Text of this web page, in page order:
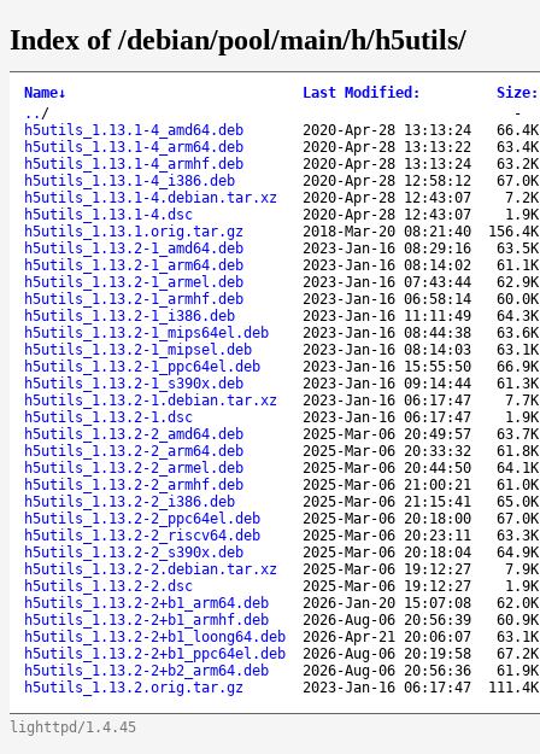
Index of /debian/pool/main/h/h5utils/
Name↓ Last Modified : Size:
.. /
-
h5utils_1.13.1-4_amd64.deb
2020-Apr-28 13:13:24
66.4K
h5utils_1.13.1-4_arm64.deb
2020-Apr-28 13:13:22
63.4K
h5utils_1.13.1-4_armhf.deb
2020-Apr-28 13:13:24
63.2K
h5utils_1.13.1-4_i386.deb
2020-Apr-28 12:58:12
67.0K
h5utils_1.13.1-4.debian.tar.xz
2020-Apr-28 12:43:07
7.2K
h5utils_1.13.1-4.dsc
2020-Apr-28 12:43:07
1.9K
h5utils_1.13.1.orig.tar.gz
2018-Mar-20 08:21:40
156.4K
h5utils_1.13.2-1_amd64.deb
2023-Jan-16 08:29:16
63.5K
h5utils_1.13.2-1_arm64.deb
2023-Jan-16 08:14:02
61.1K
h5utils_1.13.2-1_armel.deb
2023-Jan-16 07:43:44
62.9K
h5utils_1.13.2-1_armhf.deb
2023-Jan-16 06:58:14
60.0K
h5utils_1.13.2-1_i386.deb
2023-Jan-16 11:11:49
64.3K
h5utils_1.13.2-1_mips64el.deb
2023-Jan-16 08:44:38
63.6K
h5utils_1.13.2-1_mipsel.deb
2023-Jan-16 08:14:03
63.1K
h5utils_1.13.2-1_ppc64el.deb
2023-Jan-16 15:55:50
66.9K
h5utils_1.13.2-1_s390x.deb
2023-Jan-16 09:14:44
61.3K
h5utils_1.13.2-1.debian.tar.xz
2023-Jan-16 06:17:47
7.7K
h5utils_1.13.2-1.dsc
2023-Jan-16 06:17:47
1.9K
h5utils_1.13.2-2_amd64.deb
2025-Mar-06 20:49:57
63.7K
h5utils_1.13.2-2_arm64.deb
2025-Mar-06 20:33:32
61.8K
h5utils_1.13.2-2_armel.deb
2025-Mar-06 20:44:50
64.1K
h5utils_1.13.2-2_armhf.deb
2025-Mar-06 21:00:21
61.0K
h5utils_1.13.2-2_i386.deb
2025-Mar-06 21:15:41
65.0K
h5utils_1.13.2-2_ppc64el.deb
2025-Mar-06 20:18:00
67.0K
h5utils_1.13.2-2_riscv64.deb
2025-Mar-06 20:23:11
63.3K
h5utils_1.13.2-2_s390x.deb
2025-Mar-06 20:18:04
64.9K
h5utils_1.13.2-2.debian.tar.xz
2025-Mar-06 19:12:27
7.9K
h5utils_1.13.2-2.dsc
2025-Mar-06 19:12:27
1.9K
h5utils_1.13.2-2+b1_arm64.deb
2026-Jan-20 15:07:08
62.0K
h5utils_1.13.2-2+b1_armhf.deb
2026-Aug-06 20:56:39
60.9K
h5utils_1.13.2-2+b1_loong64.deb
2026-Apr-21 20:06:07
63.1K
h5utils_1.13.2-2+b1_ppc64el.deb
2026-Aug-06 20:19:58
67.2K
h5utils_1.13.2-2+b2_arm64.deb
2026-Aug-06 20:56:36
61.9K
h5utils_1.13.2.orig.tar.gz
2023-Jan-16 06:17:47 111.4K
lighttpd/1.4.45